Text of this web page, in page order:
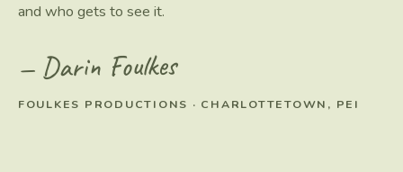
and who gets to see it.
— Darin Foulkes
FOULKES PRODUCTIONS · CHARLOTTETOWN, PEI